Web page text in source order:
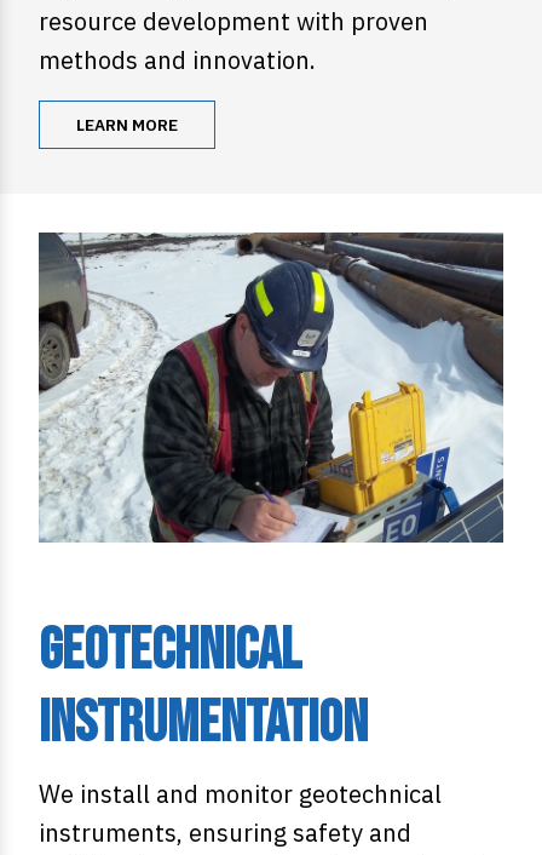
resource development with proven
methods and innovation.
LEARN MORE
Geotechnical
Instrumentation
We install and monitor geotechnical
instruments, ensuring safety and